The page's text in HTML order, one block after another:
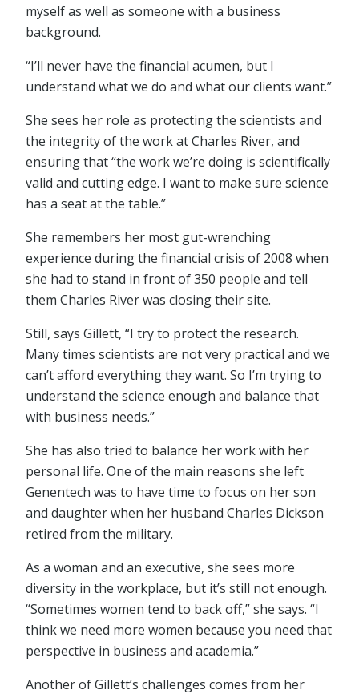
myself as well as someone with a business
background.
“I’ll never have the financial acumen, but I
understand what we do and what our clients want.”
She sees her role as protecting the scientists and
the integrity of the work at Charles River, and
ensuring that “the work we’re doing is scientifically
valid and cutting edge. I want to make sure science
has a seat at the table.”
She remembers her most gut-wrenching
experience during the financial crisis of 2008 when
she had to stand in front of 350 people and tell
them Charles River was closing their site.
Still, says Gillett, “I try to protect the research.
Many times scientists are not very practical and we
can’t afford everything they want. So I’m trying to
understand the science enough and balance that
with business needs.”
She has also tried to balance her work with her
personal life. One of the main reasons she left
Genentech was to have time to focus on her son
and daughter when her husband Charles Dickson
retired from the military.
As a woman and an executive, she sees more
diversity in the workplace, but it’s still not enough.
“Sometimes women tend to back off,” she says. “I
think we need more women because you need that
perspective in business and academia.”
Another of Gillett’s challenges comes from her